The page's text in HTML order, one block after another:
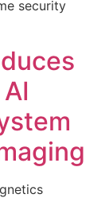
security